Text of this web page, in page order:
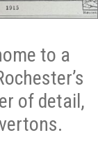
to a
of detail,